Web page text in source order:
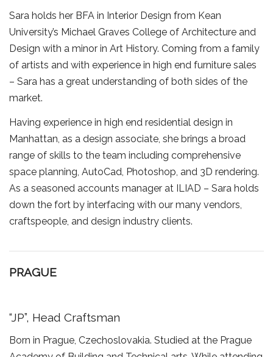
Sara holds her BFA in Interior Design from Kean
University’s Michael Graves College of Architecture and
Design with a minor in Art History. Coming from a family
of artists and with experience in high end furniture sales
– Sara has a great understanding of both sides of the
market.
Having experience in high end residential design in
Manhattan, as a design associate, she brings a broad
range of skills to the team including comprehensive
space planning, AutoCad, Photoshop, and 3D rendering.
As a seasoned accounts manager at ILIAD – Sara holds
down the fort by interfacing with our many vendors,
craftspeople, and design industry clients.
PRAGUE
“JP”, Head Craftsman
Born in Prague, Czechoslovakia. Studied at the Prague